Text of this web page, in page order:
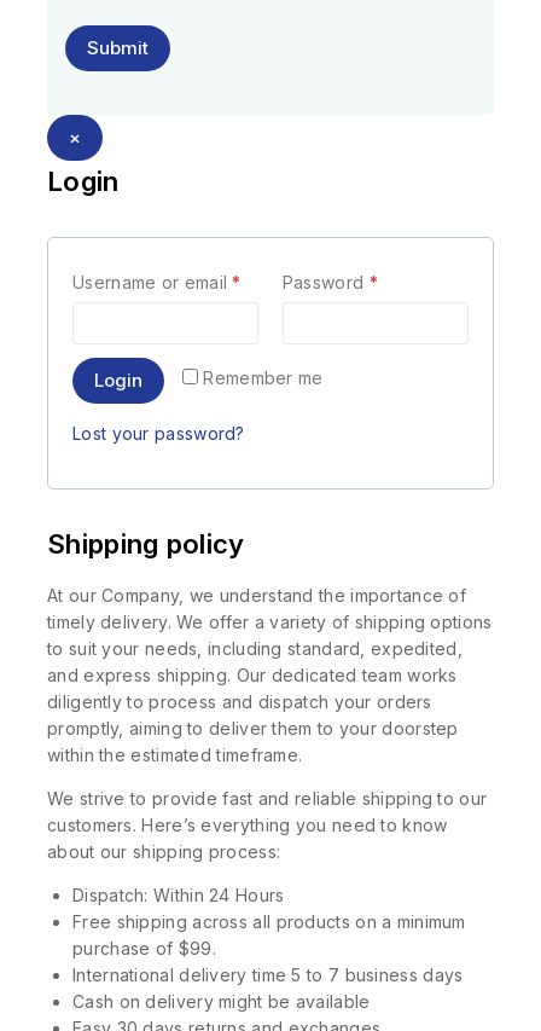
×
Login
Username or email * Password *
Remember me
Login
Lost your password?
Shipping policy
At our Company, we understand the importance of
timely delivery. We offer a variety of shipping options
to suit your needs, including standard, expedited,
and express shipping. Our dedicated team works
diligently to process and dispatch your orders
promptly, aiming to deliver them to your doorstep
within the estimated timeframe.
We strive to provide fast and reliable shipping to our
customers. Here’s everything you need to know
about our shipping process:
Dispatch: Within 24 Hours
Free shipping across all products on a minimum
purchase of $99.
International delivery time 5 to 7 business days
Cash on delivery might be available